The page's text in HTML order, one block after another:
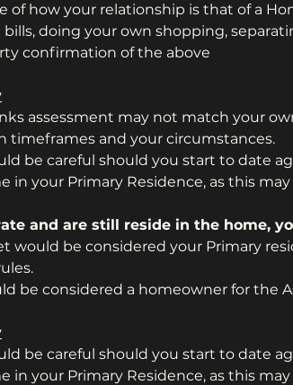
of how your relationship is that of a
doing your own shopping,
confirmation of the above
assessment may not match your
timeframes and your circumstances.
be careful should you start to date
in your Primary Residence, as this
and are still reside in the home,
would be considered your Primary
be considered a homeowner for the
be careful should you start to date
in your Primary Residence, as this